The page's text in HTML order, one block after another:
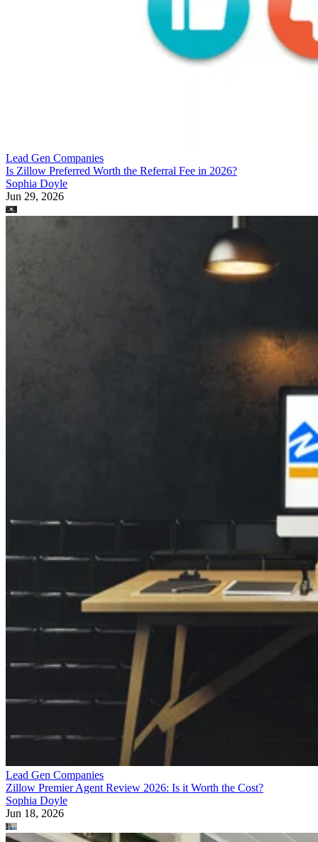
Lead Gen Companies
Is Zillow Preferred Worth the Referral Fee in 2026?
Sophia Doyle
Jun 29, 2026
Lead Gen Companies
Zillow Premier Agent Review 2026: Is it Worth the Cost?
Sophia Doyle
Jun 18, 2026